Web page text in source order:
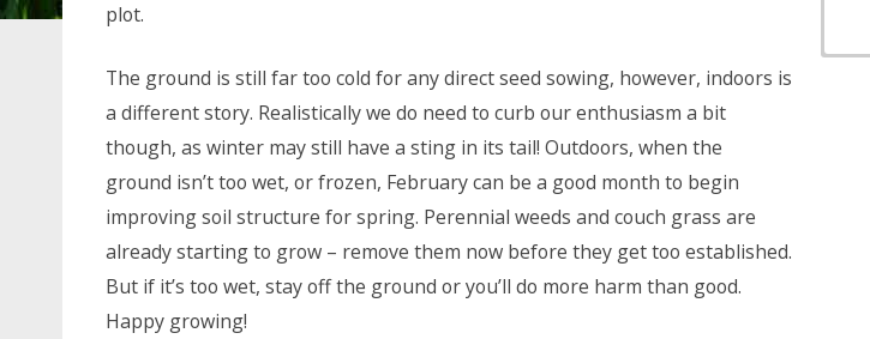
plot.
The ground is still far too cold for any direct seed sowing, however, indoors is
a different story. Realistically we do need to curb our enthusiasm a bit
though, as winter may still have a sting in its tail! Outdoors, when the
ground isn’t too wet, or frozen, February can be a good month to begin
improving soil structure for spring. Perennial weeds and couch grass are
already starting to grow – remove them now before they get too established.
But if it’s too wet, stay off the ground or you’ll do more harm than good.
Happy growing!